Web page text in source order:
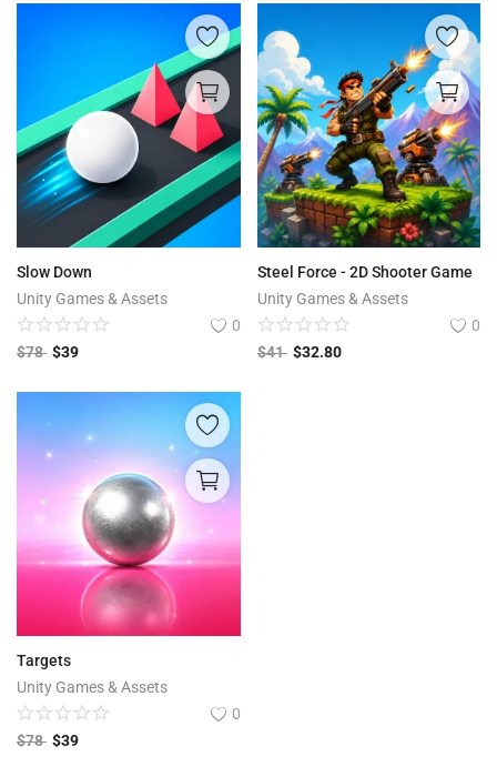
Slow Down
Unity Games & Assets
0
$78 $39
Steel Force - 2D Shooter Game
Unity Games & Assets
0
$41 $32.80
Targets
Unity Games & Assets
0
$78 $39